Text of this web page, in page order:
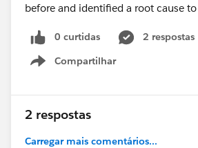
before and identified a root cause
0 curtidas
2 respostas
Compartilhar
Show menu
2 respostas
Carregar mais comentários...